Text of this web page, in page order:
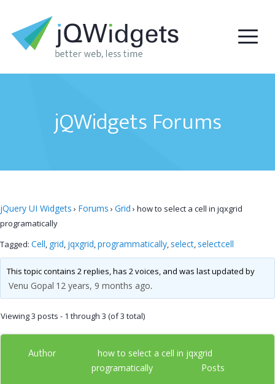
jQWidgets Forums
jQuery UI Widgets › Forums › Grid › how to select a cell in jqxgrid
programatically
Tagged: Cell, grid, jqxgrid,programmatically, select, selectcell
This topic contains 2 replies, has 2 voices, and was last updated by
Venu Gopal 12 years, 9 months ago.
Viewing 3 posts - 1 through 3 (of 3 total)
Author
how to select a cell in jqxgrid
programatically
Posts